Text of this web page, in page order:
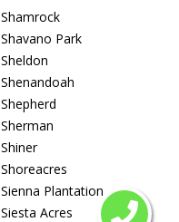
Shamrock
Shavano Park
Sheldon
Shenandoah
Shepherd
Sherman
Shiner
Shoreacres
Sienna Plantation
Siesta Acres